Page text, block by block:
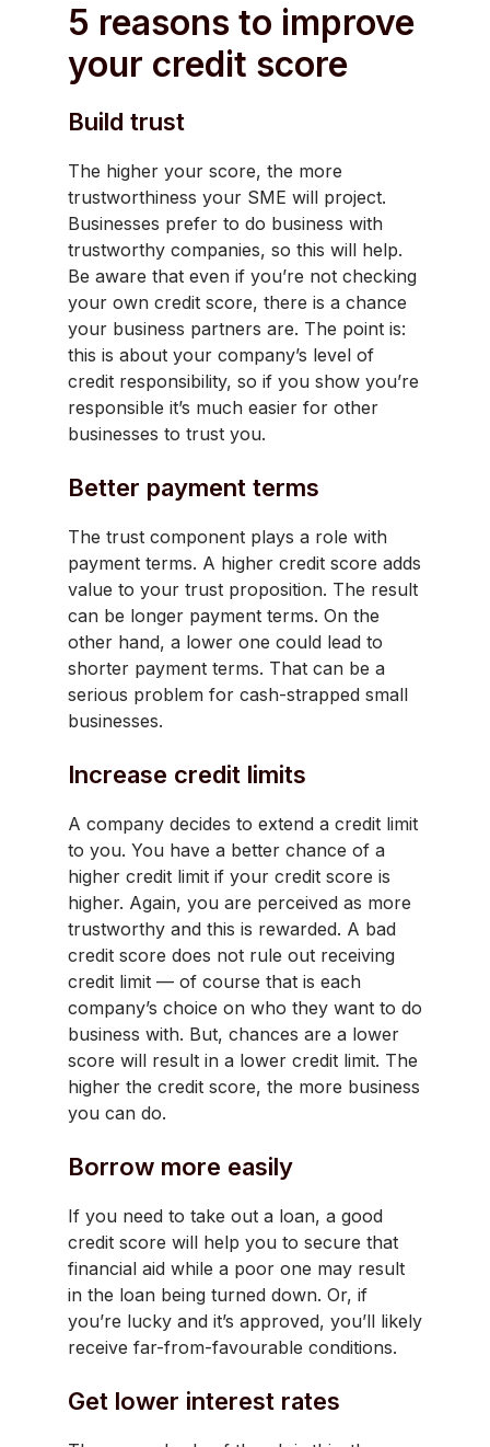
5 reasons to improve
your credit score
Build trust
The higher your score, the more
trustworthiness your SME will project.
Businesses prefer to do business with
trustworthy companies, so this will help.
Be aware that even if you’re not checking
your own credit score, there is a chance
your business partners are. The point is:
this is about your company’s level of
credit responsibility, so if you show you’re
responsible it’s much easier for other
businesses to trust you.
Better payment terms
The trust component plays a role with
payment terms. A higher credit score adds
value to your trust proposition. The result
can be longer payment terms. On the
other hand, a lower one could lead to
shorter payment terms. That can be a
serious problem for cash-strapped small
businesses.
Increase credit limits
A company decides to extend a credit limit
to you. You have a better chance of a
higher credit limit if your credit score is
higher. Again, you are perceived as more
trustworthy and this is rewarded. A bad
credit score does not rule out receiving
credit limit — of course that is each
company’s choice on who they want to do
business with. But, chances are a lower
score will result in a lower credit limit. The
higher the credit score, the more business
you can do.
Borrow more easily
If you need to take out a loan, a good
credit score will help you to secure that
financial aid while a poor one may result
in the loan being turned down. Or, if
you’re lucky and it’s approved, you’ll likely
receive far-from-favourable conditions.
Get lower interest rates